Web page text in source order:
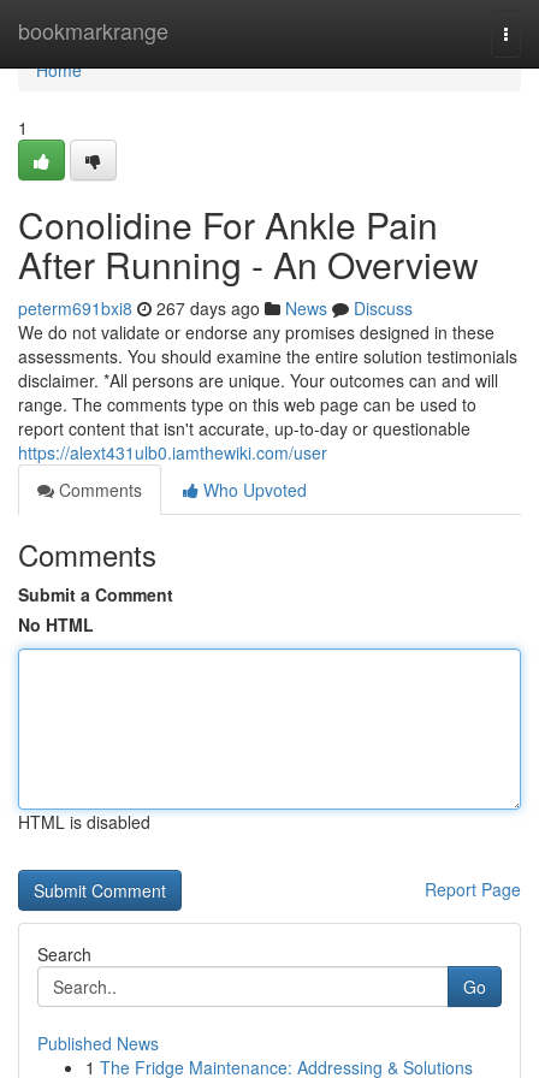
bookmarkrange
Home
Home
1
Conolidine For Ankle Pain
After Running - An Overview
peterm691bxi8 267 days ago News
Discuss
We do not validate or endorse any promises designed in these
assessments. You should examine the entire solution testimonials
disclaimer. *All persons are unique. Your outcomes can and will
range. The comments type on this web page can be used to
report content that isn't accurate, up-to-day or questionable
https://alext431ulb0.iamthewiki.com/user
Comments
Who Upvoted
Comments
Submit a Comment
No HTML
HTML is disabled
Report Page
Search
Go
Published News
1 The Fridge Maintenance: Addressing & Solutions